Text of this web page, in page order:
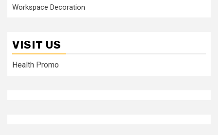
Workspace Decoration
VISIT US
Health Promo